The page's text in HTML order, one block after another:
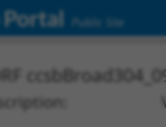
Portal Public Site